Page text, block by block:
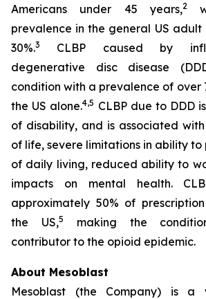
Americans under 45 years,2
prevalence in the general US
30%.3
CLBP caused by
degenerative disc disease
condition with a prevalence of over
the US alone.4,5 CLBP due to DDD
of disability, and is associated
of life, severe limitations in ability
of daily living, reduced ability to
impacts on mental health.
approximately 50% of
the US,5
making the
contributor to the opioid epidemic.
About Mesoblast
Mesoblast (the Company) is a